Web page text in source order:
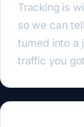
Tracking is
so we can
turned into a
traffic you